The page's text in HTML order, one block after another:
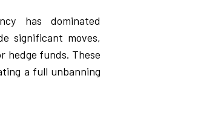
has dominated
significant moves,
hedge funds. These
a full unbanning